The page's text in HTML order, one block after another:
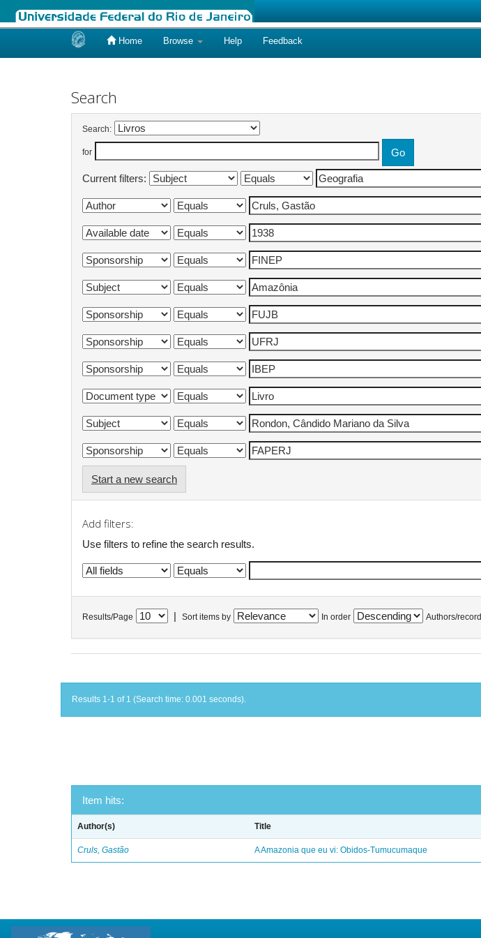
Home Browse Help Feedback
Search
Search:
for
Current filters:
Start a new search
Add filters:
Use filters to refine the search results.
Results/Page Sort items by In order Authors/record
Results 1-1 of 1 (Search time: 0.001 seconds).
Item hits:
Author(s) Title
Cruls, Gastão A Amazonia que eu vi: Obidos-Tumucumaque